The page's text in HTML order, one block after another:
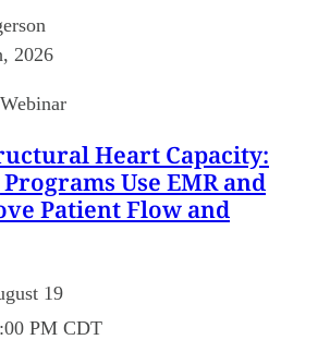
2026
Heart Capacity:
Use EMR and
Patient Flow and
19
PM CDT